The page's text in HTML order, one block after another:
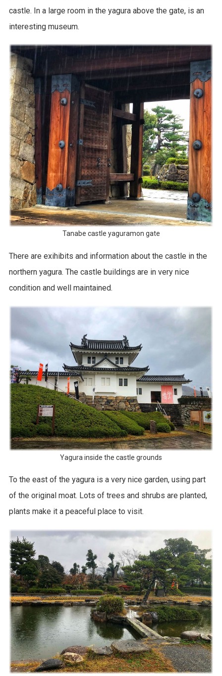
castle. In a large room in the yagura above the gate, is an
interesting museum.
Tanabe castle yaguramon gate
There are exihibits and information about the castle in the
northern yagura. The castle buildings are in very nice
condition and well maintained.
Yagura inside the castle grounds
To the east of the yagura is a very nice garden, using part
of the original moat. Lots of trees and shrubs are planted,
plants make it a peaceful place to visit.